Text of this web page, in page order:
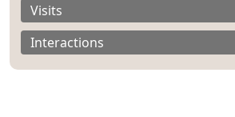
Visits
Interactions